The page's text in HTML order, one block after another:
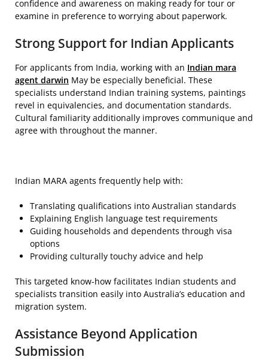
confidence and awareness on making ready for tour or
examine in preference to worrying about paperwork.
Strong Support for Indian Applicants
For applicants from India, working with an Indian mara
agent darwin May be especially beneficial. These
specialists understand Indian training systems, paintings
revel in equivalencies, and documentation standards.
Cultural familiarity additionally improves communique and
agree with throughout the manner.
Indian MARA agents frequently help with:
Translating qualifications into Australian standards
Explaining English language test requirements
Guiding households and dependents through visa
options
Providing culturally touchy advice and help
This targeted know-how facilitates Indian students and
specialists transition easily into Australia’s education and
migration system.
Assistance Beyond Application
Submission